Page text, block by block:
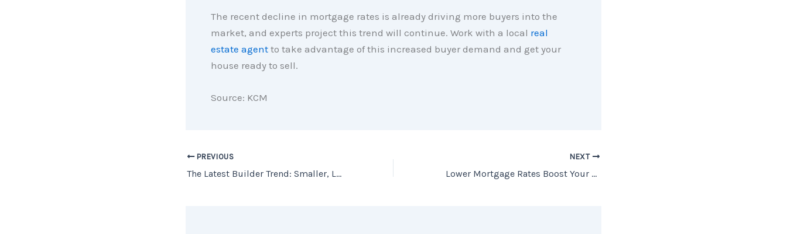
The recent decline in mortgage rates is already driving more buyers into the
market, and experts project this trend will continue. Work with a local real
estate agentto take advantage of this increased buyer demand and get your
house ready to sell.
Source: KCM
PREVIOUS
The Latest Builder Trend: Smaller, Less Expensive Homes
NEXT
Lower Mortgage Rates Boost Your Buying Power